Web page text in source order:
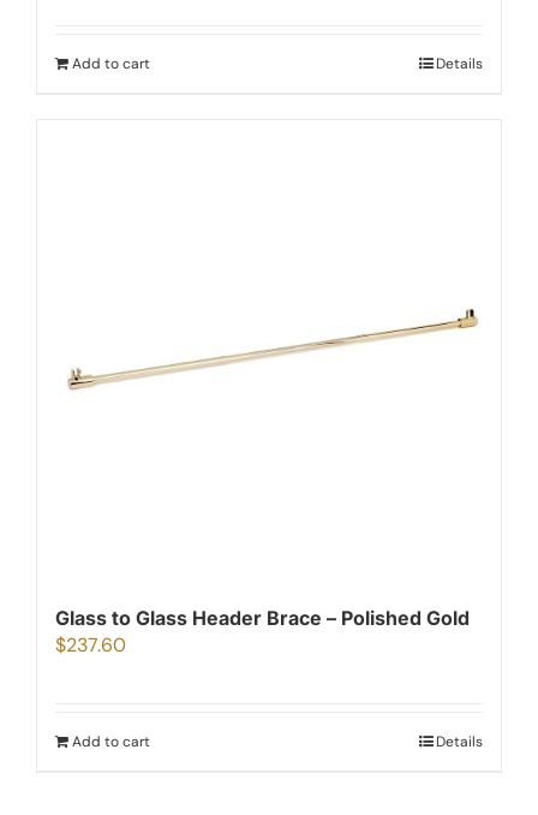
Add to cart Details
Glass to Glass Header Brace – Polished Gold
$237.60
Add to cart Details